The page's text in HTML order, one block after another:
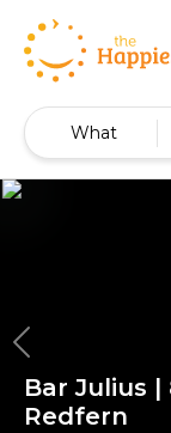
What
Bar Julius
Redfern